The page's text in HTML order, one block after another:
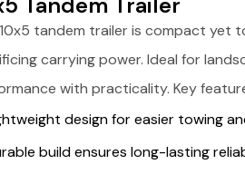
tandem trailer is compact yet
carrying power. Ideal for
with practicality. Key
design for easier towing
build ensures long-lasting